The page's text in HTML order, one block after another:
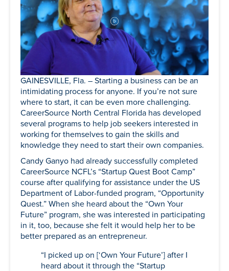
GAINESVILLE, Fla. – Starting a business can be an
intimidating process for anyone. If you’re not sure
where to start, it can be even more challenging.
CareerSource North Central Florida has developed
several programs to help job seekers interested in
working for themselves to gain the skills and
knowledge they need to start their own companies.
Candy Ganyo had already successfully completed
CareerSource NCFL’s “Startup Quest Boot Camp”
course after qualifying for assistance under the US
Department of Labor-funded program, “Opportunity
Quest.” When she heard about the “Own Your
Future” program, she was interested in participating
in it, too, because she felt it would help her to be
better prepared as an entrepreneur.
“I picked up on [‘Own Your Future’] after I
heard about it through the “Startup